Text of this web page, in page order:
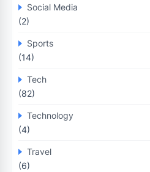
Social Media
(2)
Sports
(14)
Tech
(82)
Technology
(4)
Travel
(6)